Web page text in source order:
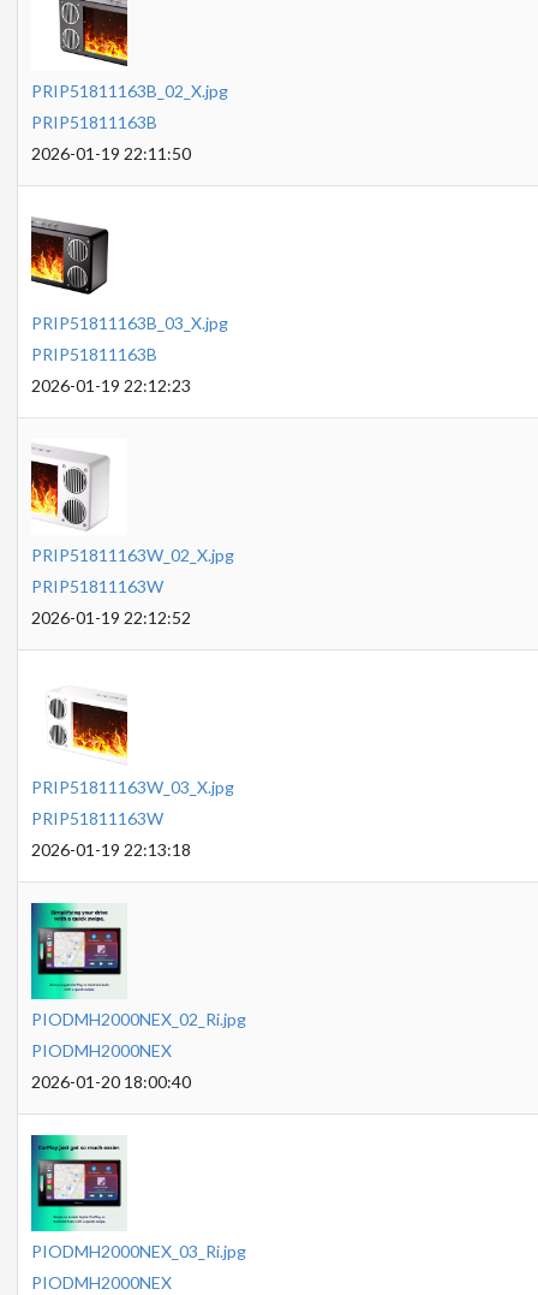
PRIP51811163B_02_X.jpg
PRIP51811163B
2026-01-19 22:11:50
PRIP51811163B_03_X.jpg
PRIP51811163B
2026-01-19 22:12:23
PRIP51811163W_02_X.jpg
PRIP51811163W
2026-01-19 22:12:52
PRIP51811163W_03_X.jpg
PRIP51811163W
2026-01-19 22:13:18
PIODMH2000NEX_02_Ri.jpg
PIODMH2000NEX
2026-01-20 18:00:40
PIODMH2000NEX_03_Ri.jpg
PIODMH2000NEX